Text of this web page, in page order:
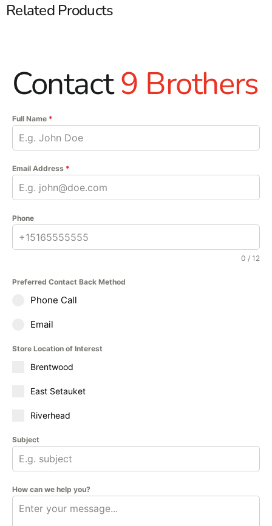
Related Products
Contact9 Brothers
Full Name *
Email Address *
Phone
0 / 12
Preferred Contact Back Method
Phone Call
Email
Store Location of Interest
Brentwood
East Setauket
Riverhead
Subject
How can we help you?